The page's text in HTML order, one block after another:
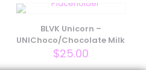
be published. Required fields
BLVK Unicorn –
UNIChoco/Chocolate Milk
$25.00